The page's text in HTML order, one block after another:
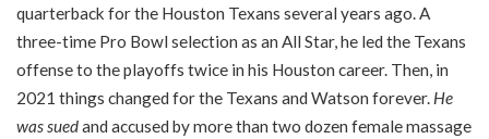
quarterback for the Houston Texans several years ago. A
three-time Pro Bowl selection as an All Star, he led the Texans
offense to the playoffs twice in his Houston career. Then, in
2021 things changed for the Texans and Watson forever. He
was suedand accused by more than two dozen female massage